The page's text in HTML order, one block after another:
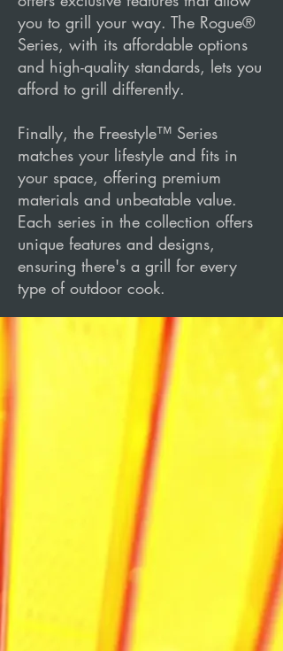
you to grill your way. The Rogue®
Series, with its affordable options
and high-quality standards, lets you
afford to grill differently.
Finally, the Freestyle™ Series
matches your lifestyle and fits in
your space, offering premium
materials and unbeatable value.
Each series in the collection offers
unique features and designs,
ensuring there's a grill for every
type of outdoor cook.